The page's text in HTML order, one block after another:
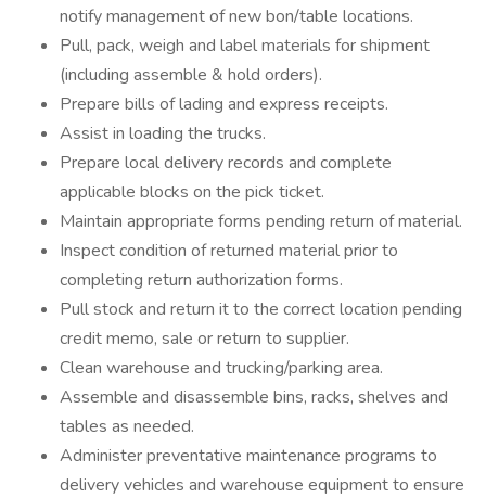
notify management of new bon/table locations.
Pull, pack, weigh and label materials for shipment
(including assemble & hold orders).
Prepare bills of lading and express receipts.
Assist in loading the trucks.
Prepare local delivery records and complete
applicable blocks on the pick ticket.
Maintain appropriate forms pending return of material.
Inspect condition of returned material prior to
completing return authorization forms.
Pull stock and return it to the correct location pending
credit memo, sale or return to supplier.
Clean warehouse and trucking/parking area.
Assemble and disassemble bins, racks, shelves and
tables as needed.
Administer preventative maintenance programs to
delivery vehicles and warehouse equipment to ensure